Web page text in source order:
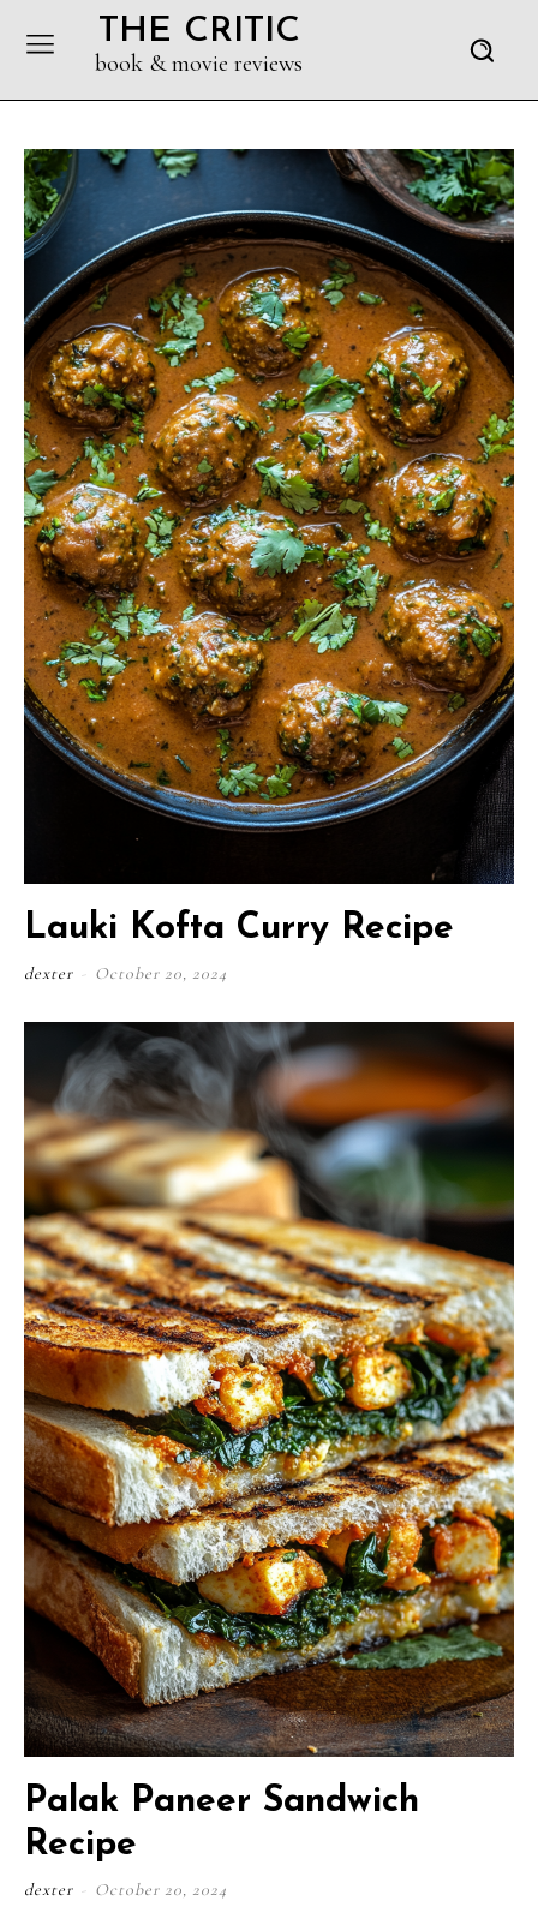
THE CRITIC
book & movie reviews
Lauki Kofta Curry Recipe
dexter - October 20, 2024
Palak Paneer Sandwich
Recipe
dexter - October 20, 2024